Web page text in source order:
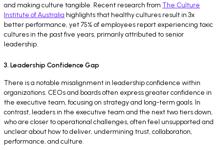
and making culture tangible. Recent research from The Culture
Institute of Australia highlights that healthy cultures result in 3x
better performance, yet 75% of employees report experiencing toxic
cultures in the past five years, primarily attributed to senior
leadership.
3. Leadership Confidence Gap
There is a notable misalignment in leadership confidence within
organizations. CEOs and boards often express greater confidence in
the executive team, focusing on strategy and long-term goals. In
contrast, leaders in the executive team and the next two tiers down,
who are closer to operational challenges, often feel unsupported and
unclear about how to deliver, undermining trust, collaboration,
performance, and culture.